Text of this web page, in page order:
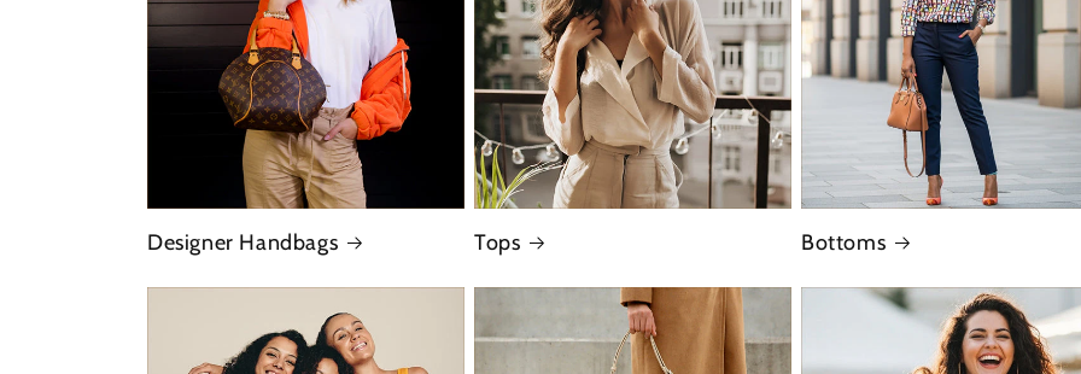
Designer Handbags Tops Bottoms